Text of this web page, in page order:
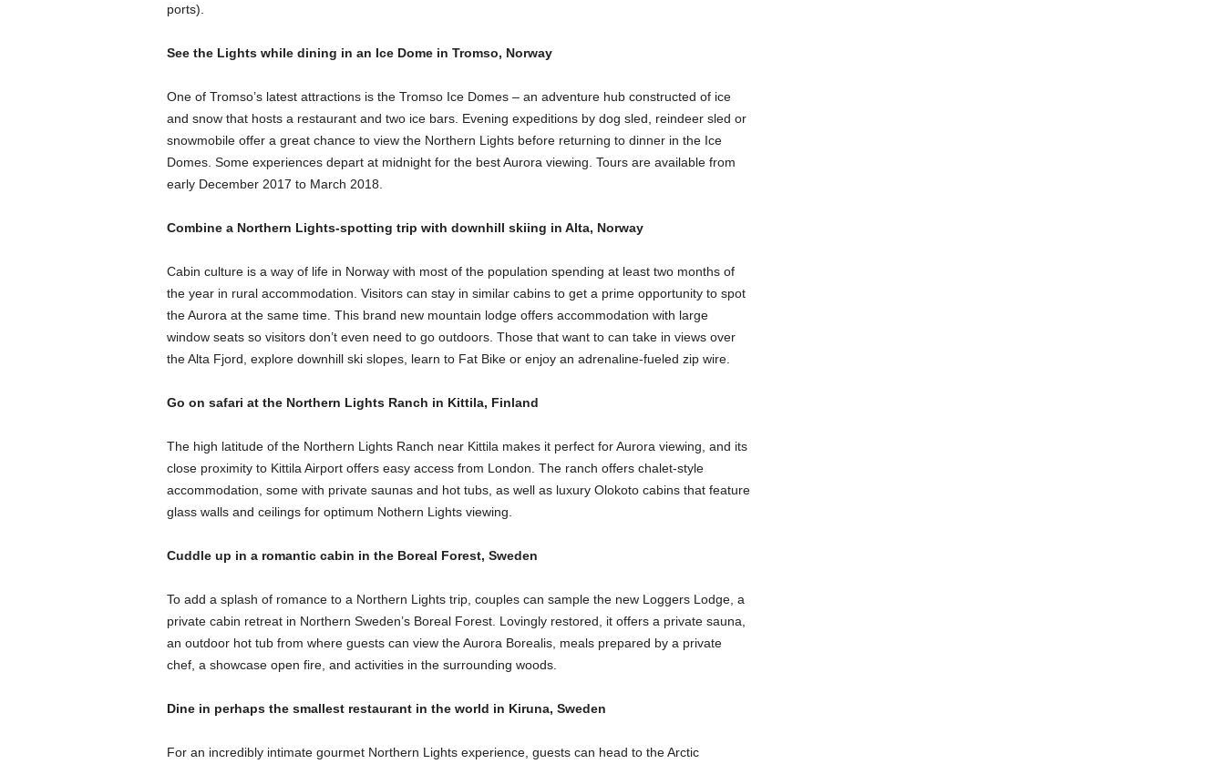
ports).
See the Lights while dining in an Ice Dome in Tromso, Norway
One of Tromso’s latest attractions is the Tromso Ice Domes – an adventure hub constructed of ice
and snow that hosts a restaurant and two ice bars. Evening expeditions by dog sled, reindeer sled or
snowmobile offer a great chance to view the Northern Lights before returning to dinner in the Ice
Domes. Some experiences depart at midnight for the best Aurora viewing. Tours are available from
early December 2017 to March 2018.
Combine a Northern Lights-spotting trip with downhill skiing in Alta, Norway
Cabin culture is a way of life in Norway with most of the population spending at least two months of
the year in rural accommodation. Visitors can stay in similar cabins to get a prime opportunity to spot
the Aurora at the same time. This brand new mountain lodge offers accommodation with large
window seats so visitors don’t even need to go outdoors. Those that want to can take in views over
the Alta Fjord, explore downhill ski slopes, learn to Fat Bike or enjoy an adrenaline-fueled zip wire.
Go on safari at the Northern Lights Ranch in Kittila, Finland
The high latitude of the Northern Lights Ranch near Kittila makes it perfect for Aurora viewing, and its
close proximity to Kittila Airport offers easy access from London. The ranch offers chalet-style
accommodation, some with private saunas and hot tubs, as well as luxury Olokoto cabins that feature
glass walls and ceilings for optimum Nothern Lights viewing.
Cuddle up in a romantic cabin in the Boreal Forest, Sweden
To add a splash of romance to a Northern Lights trip, couples can sample the new Loggers Lodge, a
private cabin retreat in Northern Sweden’s Boreal Forest. Lovingly restored, it offers a private sauna,
an outdoor hot tub from where guests can view the Aurora Borealis, meals prepared by a private
chef, a showcase open fire, and activities in the surrounding woods.
Dine in perhaps the smallest restaurant in the world in Kiruna, Sweden
For an incredibly intimate gourmet Northern Lights experience, guests can head to the Arctic